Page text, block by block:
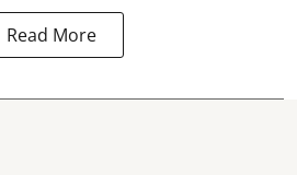
Read More